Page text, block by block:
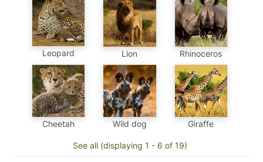
Leopard Lion Rhinoceros
Cheetah Wild dog Giraffe
See all (displaying 1 - 6 of 19)